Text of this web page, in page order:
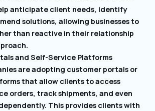
anticipate client needs, identify
solutions, allowing businesses to
than reactive in their relationship
and Self-Service Platforms
are adopting customer portals or
that allow clients to access
orders, track shipments, and even
This provides clients with